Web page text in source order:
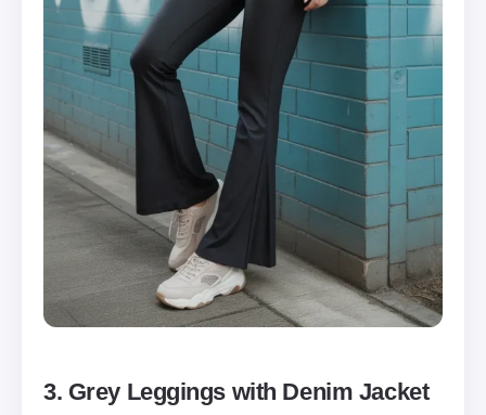
3. Grey Leggings with Denim Jacket